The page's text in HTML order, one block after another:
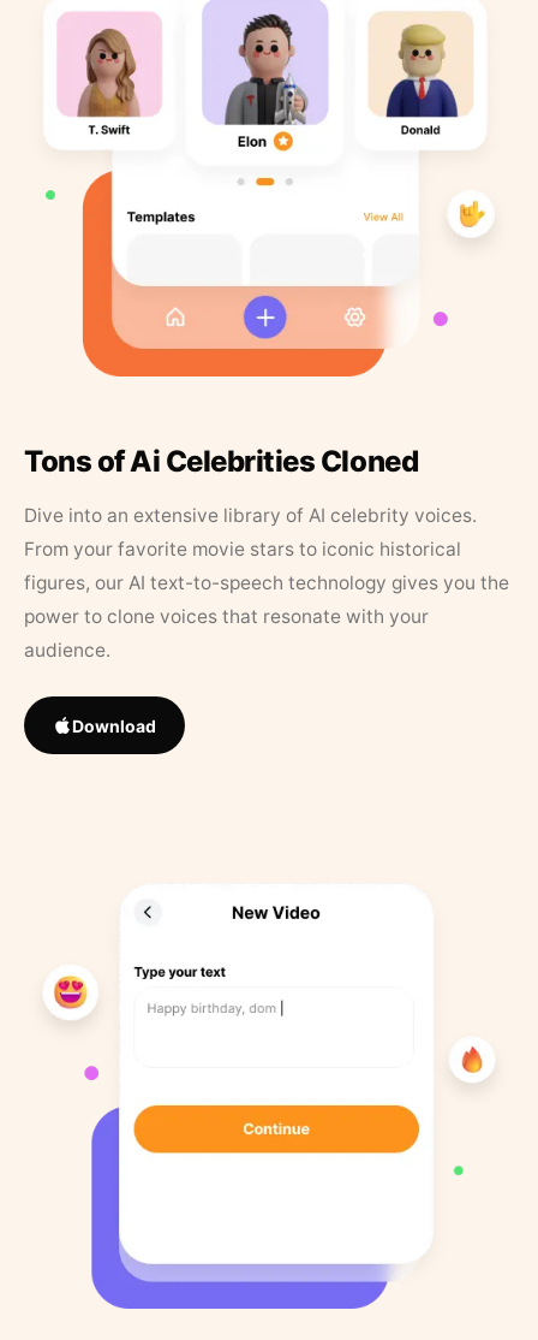
Tons of Ai Celebrities Cloned
Dive into an extensive library of AI celebrity voices.
From your favorite movie stars to iconic historical
figures, our AI text-to-speech technology gives you the
power to clone voices that resonate with your
audience.
Download